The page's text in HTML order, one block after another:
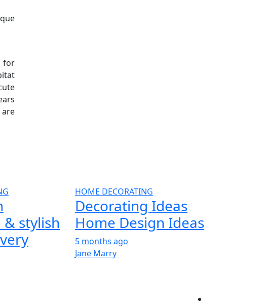
for
stylish
HOME DECORATING
Decorating Ideas
Home Design Ideas
5 months ago
Jane Marry